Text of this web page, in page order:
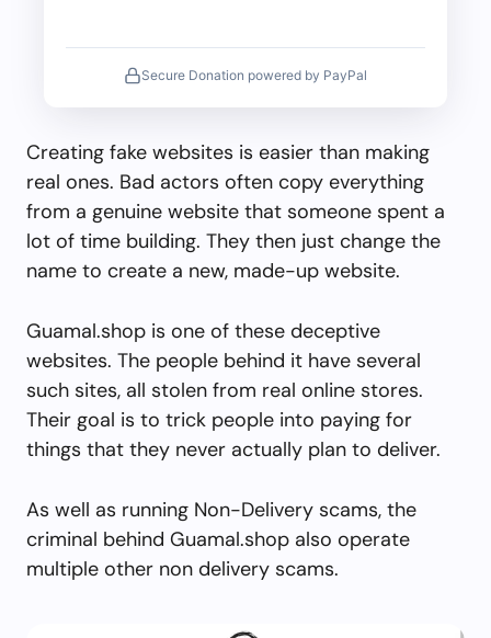
Secure Donation powered by PayPal
Creating fake websites is easier than making
real ones. Bad actors often copy everything
from a genuine website that someone spent a
lot of time building. They then just change the
name to create a new, made-up website.
Guamal.shop is one of these deceptive
websites. The people behind it have several
such sites, all stolen from real online stores.
Their goal is to trick people into paying for
things that they never actually plan to deliver.
As well as running Non-Delivery scams, the
criminal behind Guamal.shop also operate
multiple other non delivery scams.